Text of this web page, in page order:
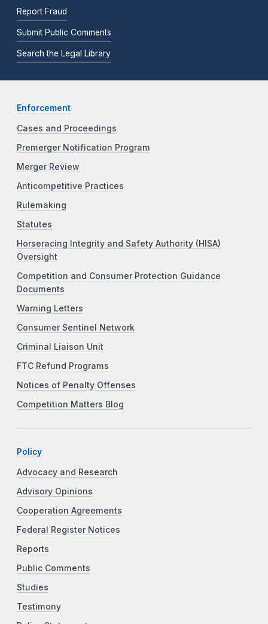
Report Fraud
Submit Public Comments
Search the Legal Library
Enforcement
Cases and Proceedings
Premerger Notification Program
Merger Review
Anticompetitive Practices
Rulemaking
Statutes
Horseracing Integrity and Safety Authority (HISA)
Oversight
Competition and Consumer Protection Guidance
Documents
Warning Letters
Consumer Sentinel Network
Criminal Liaison Unit
FTC Refund Programs
Notices of Penalty Offenses
Competition Matters Blog
Policy
Advocacy and Research
Advisory Opinions
Cooperation Agreements
Federal Register Notices
Reports
Public Comments
Studies
Testimony